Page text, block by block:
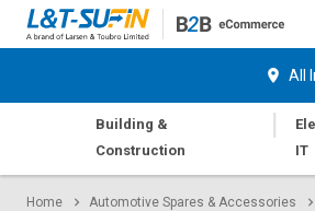
All
Building &
Construction
|
IT
Home Automotive Spares & Accessories